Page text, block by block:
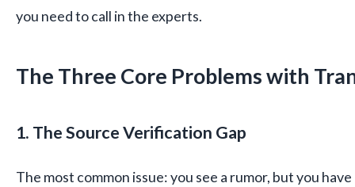
you need to call in the experts.
The Three Core Problems with
1. The Source Verification Gap
The most common issue: you see a rumor, but you